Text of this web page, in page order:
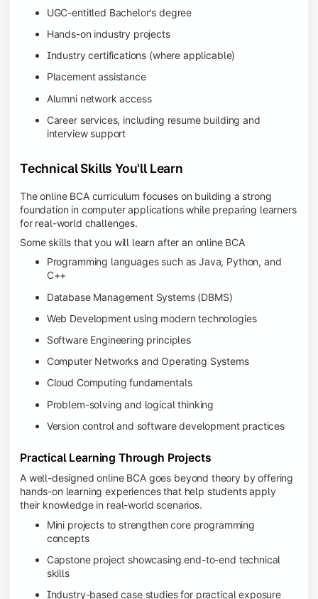
UGC-entitled Bachelor's degree
Hands-on industry projects
Industry certifications (where applicable)
Placement assistance
Alumni network access
Career services, including resume building and
interview support
Technical Skills You'll Learn
The online BCA curriculum focuses on building a strong
foundation in computer applications while preparing learners
for real-world challenges.
Some skills that you will learn after an online BCA
Programming languages such as Java, Python, and
C++
Database Management Systems (DBMS)
Web Development using modern technologies
Software Engineering principles
Computer Networks and Operating Systems
Cloud Computing fundamentals
Problem-solving and logical thinking
Version control and software development practices
Practical Learning Through Projects
A well-designed online BCA goes beyond theory by offering
hands-on learning experiences that help students apply
their knowledge in real-world scenarios.
Mini projects to strengthen core programming
concepts
Capstone project showcasing end-to-end technical
skills
Industry-based case studies for practical exposure